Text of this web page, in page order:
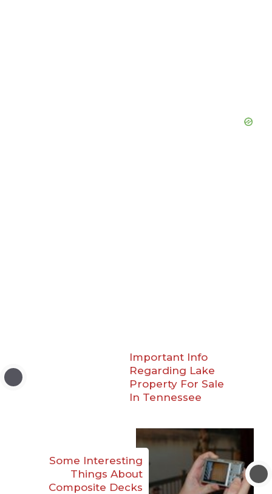
Important Info
Regarding Lake
Property For Sale
In Tennessee
Some Interesting
Things About
Composite Decks